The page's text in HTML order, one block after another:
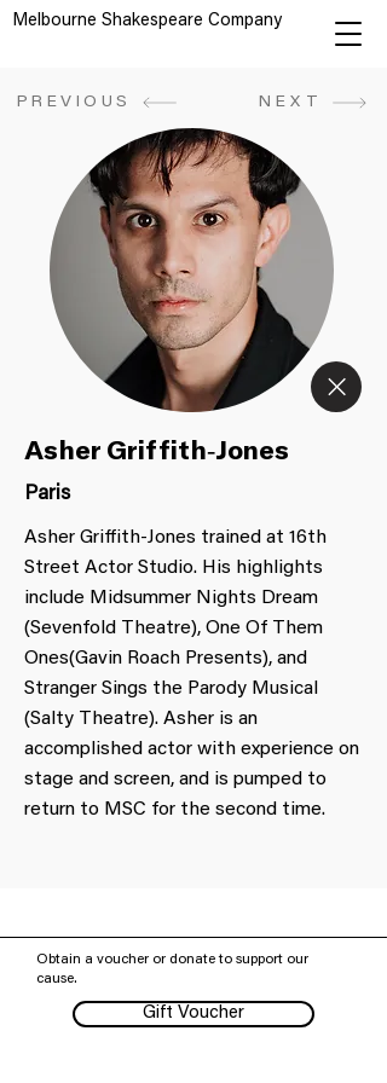
Melbourne Shakespeare Company
PREVIOUS NEXT
Asher Griffith-Jones
Paris
Asher Griffith-Jones trained at 16th
Street Actor Studio. His highlights
include Midsummer Nights Dream
(Sevenfold Theatre), One Of Them
Ones(Gavin Roach Presents), and
Stranger Sings the Parody Musical
(Salty Theatre). Asher is an
accomplished actor with experience on
stage and screen, and is pumped to
return to MSC for the second time.
Obtain a voucher or donate to support our
cause.
Gift Voucher